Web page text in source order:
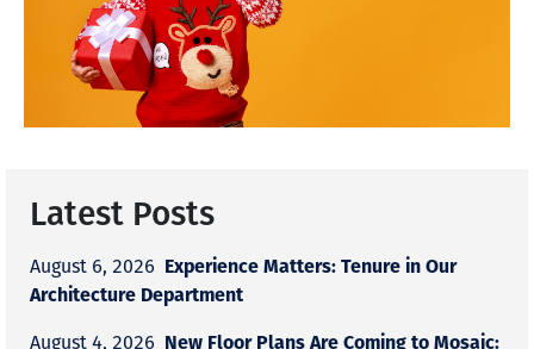
Latest Posts
August 6, 2026 Experience Matters: Tenure in Our
Architecture Department
August 4, 2026 New Floor Plans Are Coming to Mosaic: